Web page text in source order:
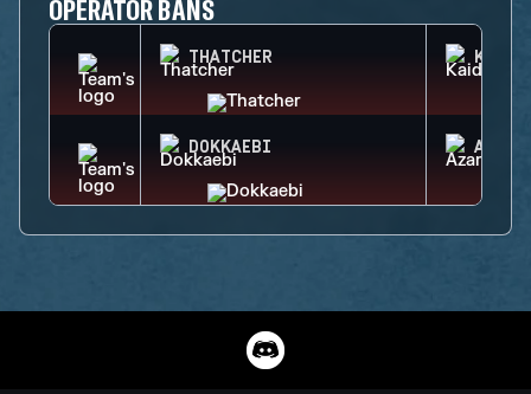
OPERATOR BANS
THATCHER KAID
DOKKAEBI AZAMI